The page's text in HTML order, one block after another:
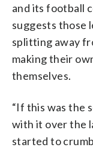
and its football
suggests those
splitting away
making their
themselves.
“If this was the
with it over the
started to